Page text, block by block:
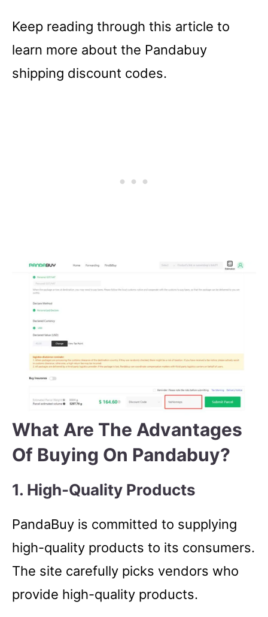
Keep reading through this article to
learn more about the Pandabuy
shipping discount codes.
What Are The Advantages
Of Buying On Pandabuy?
1. High-Quality Products
PandaBuy is committed to supplying
high-quality products to its consumers.
The site carefully picks vendors who
provide high-quality products.